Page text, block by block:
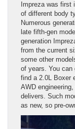
Impreza was
of different body
Numerous
late fifth-gen
generation
from the current
some other
of years. You can
find a 2.0L Boxer
AWD
delivers. Such
as new, so pre-